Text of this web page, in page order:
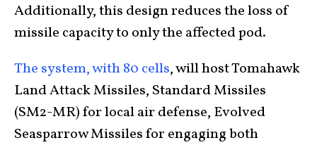
Additionally, this design reduces the loss of
missile capacity to only the affected pod.
The system, with 80 cells, will host Tomahawk
Land Attack Missiles, Standard Missiles
(SM2-MR) for local air defense, Evolved
Seasparrow Missiles for engaging both